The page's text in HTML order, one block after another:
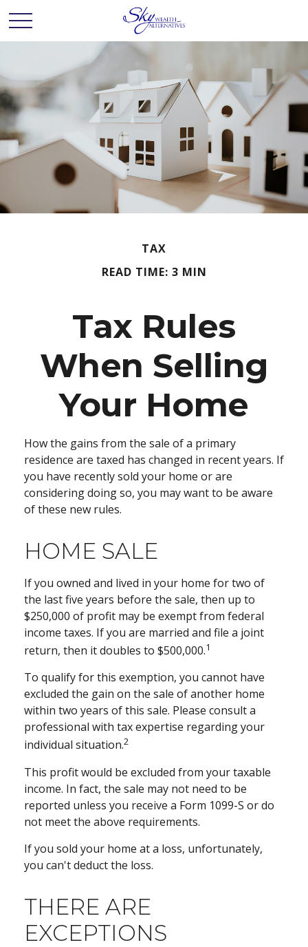
TAX
READ TIME: 3 MIN
Tax Rules
When Selling
Your Home
How the gains from the sale of a primary
residence are taxed has changed in recent years. If
you have recently sold your home or are
considering doing so, you may want to be aware
of these new rules.
HOME SALE
If you owned and lived in your home for two of
the last five years before the sale, then up to
$250,000 of profit may be exempt from federal
income taxes. If you are married and file a joint
return, then it doubles to $500,000.1
To qualify for this exemption, you cannot have
excluded the gain on the sale of another home
within two years of this sale. Please consult a
professional with tax expertise regarding your
individual situation.2
This profit would be excluded from your taxable
income. In fact, the sale may not need to be
reported unless you receive a Form 1099-S or do
not meet the above requirements.
If you sold your home at a loss, unfortunately,
you can't deduct the loss.
THERE ARE
EXCEPTIONS